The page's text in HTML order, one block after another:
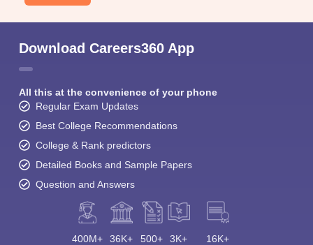
Download Careers360 App
All this at the convenience of your phone
Regular Exam Updates
Best College Recommendations
College & Rank predictors
Detailed Books and Sample Papers
Question and Answers
400M+ 36K+ 500+ 3K+ 16K+